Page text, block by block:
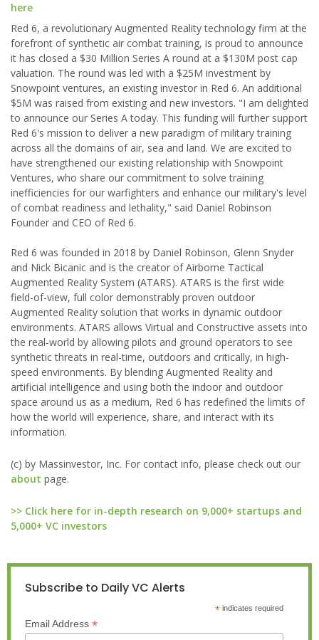
here
Red 6, a revolutionary Augmented Reality technology firm at the
forefront of synthetic air combat training, is proud to announce
it has closed a $30 Million Series A round at a $130M post cap
valuation. The round was led with a $25M investment by
Snowpoint ventures, an existing investor in Red 6. An additional
$5M was raised from existing and new investors. "I am delighted
to announce our Series A today. This funding will further support
Red 6's mission to deliver a new paradigm of military training
across all the domains of air, sea and land. We are excited to
have strengthened our existing relationship with Snowpoint
Ventures, who share our commitment to solve training
inefficiencies for our warfighters and enhance our military's level
of combat readiness and lethality," said Daniel Robinson
Founder and CEO of Red 6.
Red 6 was founded in 2018 by Daniel Robinson, Glenn Snyder
and Nick Bicanic and is the creator of Airborne Tactical
Augmented Reality System (ATARS). ATARS is the first wide
field-of-view, full color demonstrably proven outdoor
Augmented Reality solution that works in dynamic outdoor
environments. ATARS allows Virtual and Constructive assets into
the real-world by allowing pilots and ground operators to see
synthetic threats in real-time, outdoors and critically, in high-
speed environments. By blending Augmented Reality and
artificial intelligence and using both the indoor and outdoor
space around us as a medium, Red 6 has redefined the limits of
how the world will experience, share, and interact with its
information.
(c) by Massinvestor, Inc. For contact info, please check out our
about page.
>> Click here for in-depth research on 9,000+ startups and
5,000+ VC investors
Subscribe to Daily VC Alerts
*indicates required
Email Address *